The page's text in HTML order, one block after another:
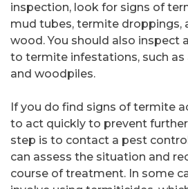
inspection, look for signs of
mud tubes, termite droppings,
wood. You should also inspect
to termite infestations, such as
and woodpiles.
If you do find signs of termite
to act quickly to prevent
step is to contact a pest
can assess the situation and
course of treatment. In some